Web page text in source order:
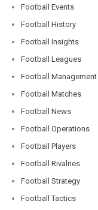
Football Events
Football History
Football Insights
Football Leagues
Football Management
Football Matches
Football News
Football Operations
Football Players
Football Rivalries
Football Strategy
Football Tactics